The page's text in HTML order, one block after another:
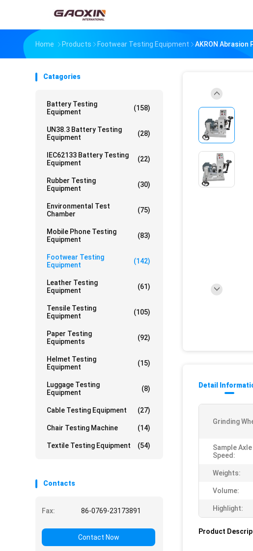
Home Products Footwear Testing Equipment AKRON
Catagories
Battery Testing
Equipment
(158)
UN38.3 Battery Testing
Equipment
(28)
IEC62133 Battery Testing
Equipment
(22)
Rubber Testing
Equipment
(30)
Environmental Test
Chamber
(75)
Mobile Phone Testing
Equipment
(83)
Footwear Testing
Equipment
(142)
Leather Testing
Equipment
(61)
Tensile Testing
Equipment
(105)
Paper Testing
Equipments
(92)
Helmet Testing
Equipment
(15)
Luggage Testing
Equipment
(8)
Cable Testing Equipment (27)
Chair Testing Machine (14)
Textile Testing Equipment (54)
Contacts
Fax: 86-0769-23173891
Contact Now
Detail
Grinding
Sample
Speed:
Weights:
Volume:
Highlight:
Product